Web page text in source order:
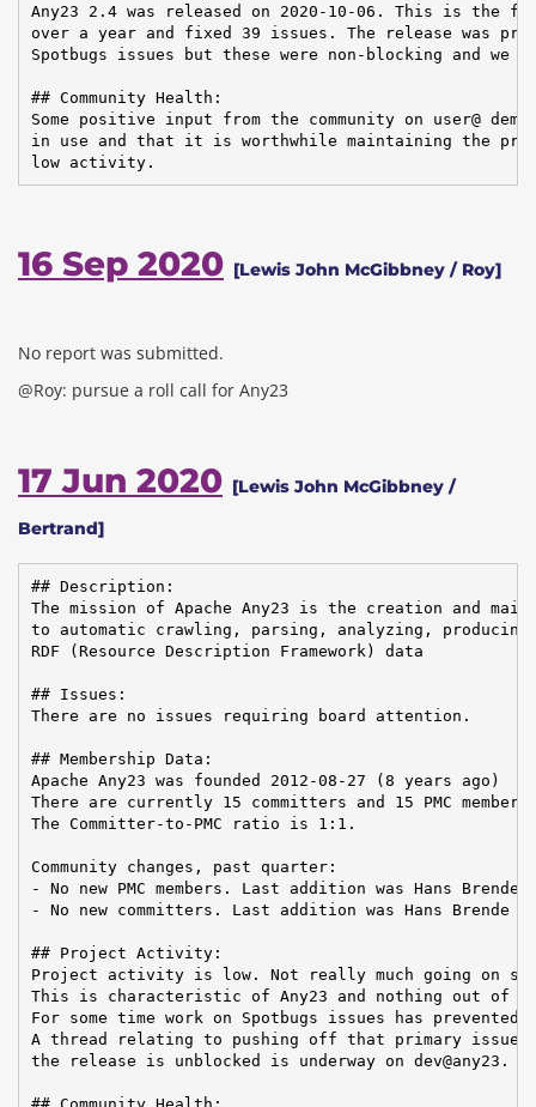
Any23 2.4 was released on 2020-10-06. This is the
over a year and fixed 39 issues. The release was
Spotbugs issues but these were non-blocking and we
## Community Health:
Some positive input from the community on user@
in use and that it is worthwhile maintaining the
low activity.
16 Sep 2020 [Lewis John McGibbney / Roy]
No report was submitted.
@Roy: pursue a roll call for Any23
17 Jun 2020 [Lewis John McGibbney /
Bertrand]
## Description:
The mission of Apache Any23 is the creation and
to automatic crawling, parsing, analyzing,
RDF (Resource Description Framework) data
## Issues:
There are no issues requiring board attention.
## Membership Data:
Apache Any23 was founded 2012-08-27 (8 years ago)
There are currently 15 committers and 15 PMC
The Committer-to-PMC ratio is 1:1.
Community changes, past quarter:
- No new PMC members. Last addition was Hans Brende
- No new committers. Last addition was Hans Brende
## Project Activity:
Project activity is low. Not really much going on
This is characteristic of Any23 and nothing out of
For some time work on Spotbugs issues has
A thread relating to pushing off that primary issue
the release is unblocked is underway on dev@any23.
## Community Health: